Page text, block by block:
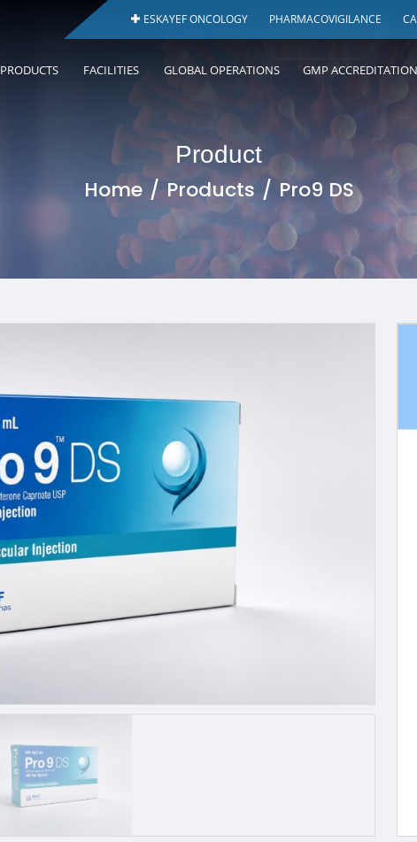
ESKAYEF ONCOLOGY PHARMACOVIGILANCE
PRODUCTS FACILITIES GLOBAL OPERATIONS GMP
Product
Home
Products Pro9 DS